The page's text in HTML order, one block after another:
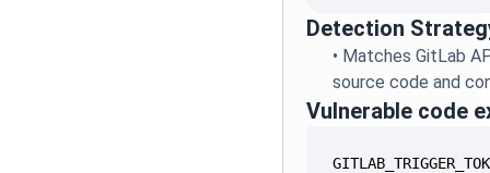
Detection
• Matches GitLab
source code and
Vulnerable code